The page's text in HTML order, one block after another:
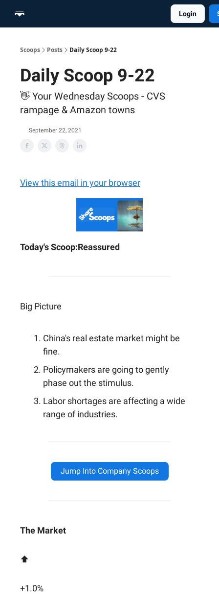
Login
Scoops Posts Daily Scoop 9-22
Daily Scoop 9-22
👋 Your Wednesday Scoops - CVS
rampage & Amazon towns
September 22, 2021
View this email in your browser
Today's Scoop:Reassured
Big Picture
China's real estate market might be
fine.
Policymakers are going to gently
phase out the stimulus.
Labor shortages are affecting a wide
range of industries.
Jump Into Company Scoops
The Market
⬆️
+1.0%